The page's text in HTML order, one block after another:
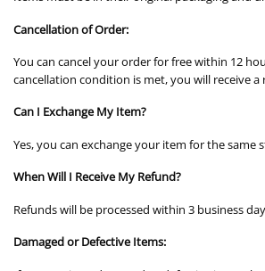
Cancellation of Order:
You can cancel your order for free within 12
cancellation condition is met, you will receive
Can I Exchange My Item?
Yes, you can exchange your item for the same
When Will I Receive My Refund?
Refunds will be processed within 3 business
Damaged or Defective Items: